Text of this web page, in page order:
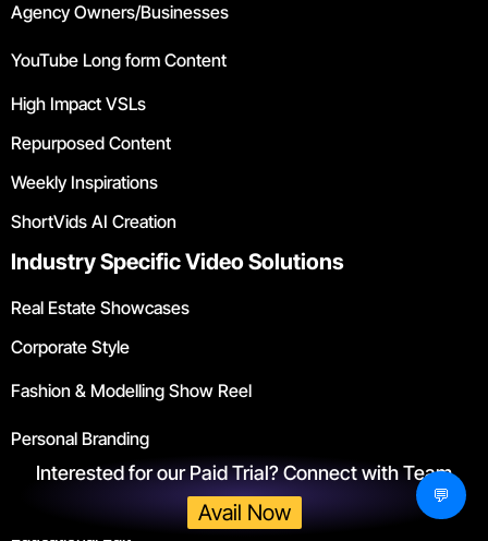
Agency Owners/Businesses
YouTube Long form Content
High Impact VSLs
Repurposed Content
Weekly Inspirations
ShortVids AI Creation
Industry Specific Video Solutions
Real Estate Showcases
Corporate Style
Fashion & Modelling Show Reel
Personal Branding
Gym & Fitness
Educational Edit
Interested for our Paid Trial? Connect with Team
Avail Now
💬